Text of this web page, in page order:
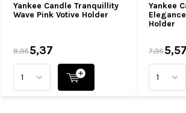
Yankee Candle Tranquillity
Wave Pink Votive Holder
8,955,37
Yankee
Holder
7,955,57